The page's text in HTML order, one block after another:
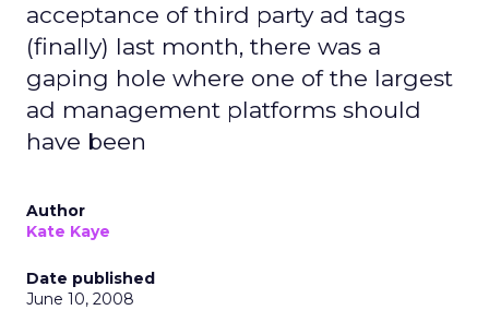
acceptance of third party ad tags
(finally) last month, there was a
gaping hole where one of the largest
ad management platforms should
have been
Author
Kate Kaye
Date published
June 10, 2008